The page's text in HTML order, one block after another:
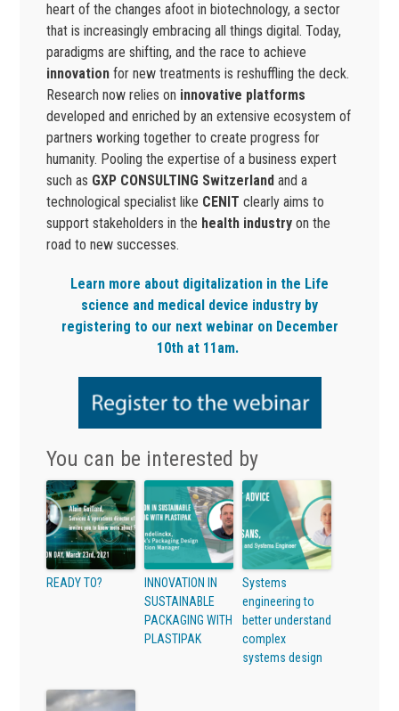
heart of the changes afoot in biotechnology, a sector
that is increasingly embracing all things digital. Today,
paradigms are shifting, and the race to achieve
innovation for new treatments is reshuffling the deck.
Research now relies on innovative platforms
developed and enriched by an extensive ecosystem of
partners working together to create progress for
humanity. Pooling the expertise of a business expert
such as GXP CONSULTING Switzerland and a
technological specialist like CENIT clearly aims to
support stakeholders in the health industry on the
road to new successes.
Learn more about digitalization in the Life
science and medical device industry by
registering to our next webinar on December
10th at 11am.
You can be interested by
READY TO?
INNOVATION IN
SUSTAINABLE
PACKAGING WITH
PLASTIPAK
Systems
engineering to
better understand
complex
systems design